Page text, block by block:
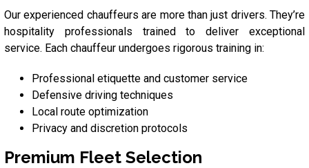
Our experienced chauffeurs are more than just drivers. They’re
hospitality professionals trained to deliver exceptional
service. Each chauffeur undergoes rigorous training in:
Professional etiquette and customer service
Defensive driving techniques
Local route optimization
Privacy and discretion protocols
Premium Fleet Selection